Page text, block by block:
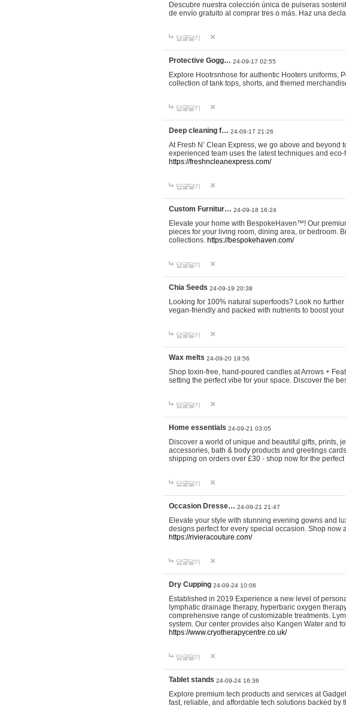
Descubre nuestra colección única de pulseras
de envío gratuito al comprar tres o más. Haz una
답글달기
Protective Gogg… 24-09-17 02:55
Explore Hootrsnhose for authentic Hooters uniforms,
collection of tank tops, shorts, and themed
답글달기
Deep cleaning f… 24-09-17 21:26
At Fresh N’ Clean Express, we go above and
experienced team uses the latest techniques and
https://freshncleanexpress.com/
답글달기
Custom Furnitur… 24-09-18 16:24
Elevate your home with BespokeHaven™! Our
pieces for your living room, dining area, or bedroom.
collections. https://bespokehaven.com/
답글달기
Chia Seeds 24-09-19 20:38
Looking for 100% natural superfoods? Look no
vegan-friendly and packed with nutrients to boost
답글달기
Wax melts 24-09-20 19:56
Shop toxin-free, hand-poured candles at Arrows +
setting the perfect vibe for your space. Discover the
답글달기
Home essentials 24-09-21 03:05
Discover a world of unique and beautiful gifts, prints,
accessories, bath & body products and greetings
shipping on orders over £30 - shop now for the
답글달기
Occasion Dresse… 24-09-21 21:47
Elevate your style with stunning evening gowns and
designs perfect for every special occasion. Shop
https://rivieracouture.com/
답글달기
Dry Cupping 24-09-24 10:06
Established in 2019 Experience a new level of
lymphatic drainage therapy, hyperbaric oxygen
comprehensive range of customizable treatments.
system. Our center provides also Kangen Water and
https://www.cryotherapycentre.co.uk/
답글달기
Tablet stands 24-09-24 16:36
Explore premium tech products and services at
fast, reliable, and affordable tech solutions backed by